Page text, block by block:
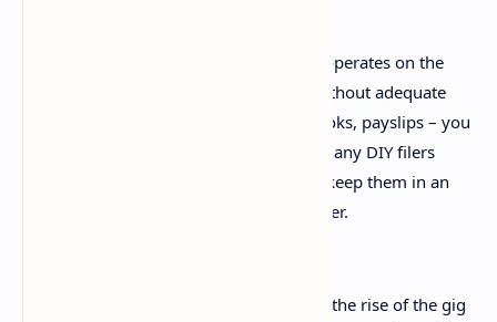
The ATO operates on the
principle of "prove it or lose it." Without adequate
records – receipts, invoices, logbooks, payslips – you
cannot substantiate your claims. Many DIY filers
either don't keep records or don't keep them in an
organised, easily retrievable manner.
With the rise of the gig